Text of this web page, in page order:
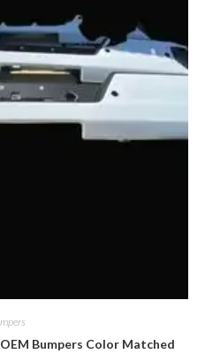
Bumpers Color Matched